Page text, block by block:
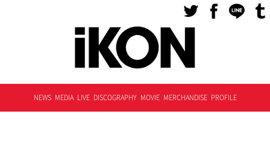
NEWS MEDIA LIVE DISCOGRAPHY MOVIE MERCHANDISE PROFILE